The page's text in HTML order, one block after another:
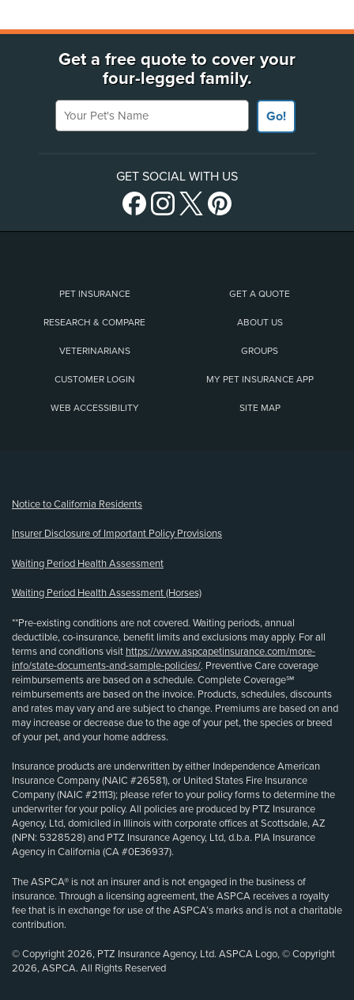
Get a free quote to cover your
four-legged family.
Your Pet's Name
Go!
GET SOCIAL WITH US
PET INSURANCE GET A QUOTE
RESEARCH & COMPARE ABOUT US
VETERINARIANS GROUPS
CUSTOMER LOGIN MY PET INSURANCE APP
WEB ACCESSIBILITY SITE MAP
Notice to California Residents
Insurer Disclosure of Important Policy Provisions
Waiting Period Health Assessment
Waiting Period Health Assessment (Horses)
**Pre-existing conditions are not covered. Waiting periods, annual
deductible, co-insurance, benefit limits and exclusions may apply. For all
terms and conditions visit https://www.aspcapetinsurance.com/more-
info/state-documents-and-sample-policies/. Preventive Care coverage
reimbursements are based on a schedule. Complete Coverage℠
reimbursements are based on the invoice. Products, schedules, discounts
and rates may vary and are subject to change. Premiums are based on and
may increase or decrease due to the age of your pet, the species or breed
of your pet, and your home address.
Insurance products are underwritten by either Independence American
Insurance Company (NAIC #26581), or United States Fire Insurance
Company (NAIC #21113); please refer to your policy forms to determine the
underwriter for your policy. All policies are produced by PTZ Insurance
Agency, Ltd, domiciled in Illinois with corporate offices at Scottsdale, AZ
(NPN: 5328528) and PTZ Insurance Agency, Ltd, d.b.a. PIA Insurance
Agency in California (CA #0E36937).
The ASPCA® is not an insurer and is not engaged in the business of
insurance. Through a licensing agreement, the ASPCA receives a royalty
fee that is in exchange for use of the ASPCA’s marks and is not a charitable
contribution.
© Copyright 2026, PTZ Insurance Agency, Ltd. ASPCA Logo, © Copyright
2026, ASPCA. All Rights Reserved